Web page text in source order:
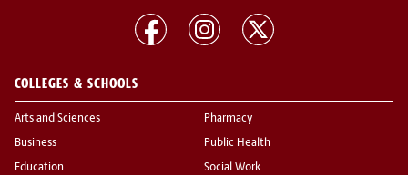
COLLEGES & SCHOOLS
Arts and Sciences
Business
Education
Pharmacy
Public Health
Social Work